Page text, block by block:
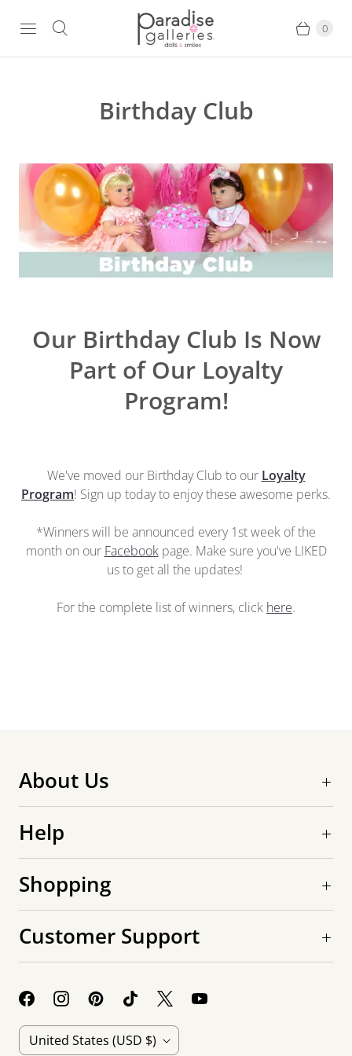
0
Birthday Club
Our Birthday Club Is Now
Part of Our Loyalty
Program!
We've moved our Birthday Club to our Loyalty
Program! Sign up today to enjoy these awesome perks.
*Winners will be announced every 1st week of the
month on our Facebookpage. Make sure you've LIKED
us to get all the updates!
For the complete list of winners, click here.
About Us
Help
Shopping
Customer Support
CUnited States (USD $)